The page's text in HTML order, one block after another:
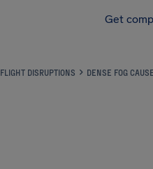
Get
FLIGHT DISRUPTIONS DENSE FOG